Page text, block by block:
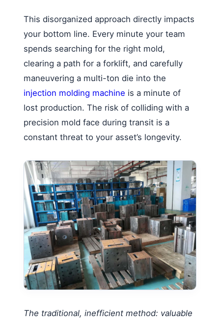
This disorganized approach directly impacts
your bottom line. Every minute your team
spends searching for the right mold,
clearing a path for a forklift, and carefully
maneuvering a multi-ton die into the
injection molding machine is a minute of
lost production. The risk of colliding with a
precision mold face during transit is a
constant threat to your asset’s longevity.
The traditional, inefficient method: valuable